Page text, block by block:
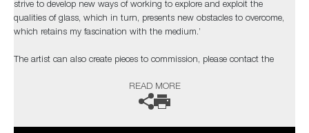
strive to develop new ways of working to explore and exploit the
qualities of glass, which in turn, presents new obstacles to overcome,
which retains my fascination with the medium.’
The artist can also create pieces to commission, please contact the
READ MORE